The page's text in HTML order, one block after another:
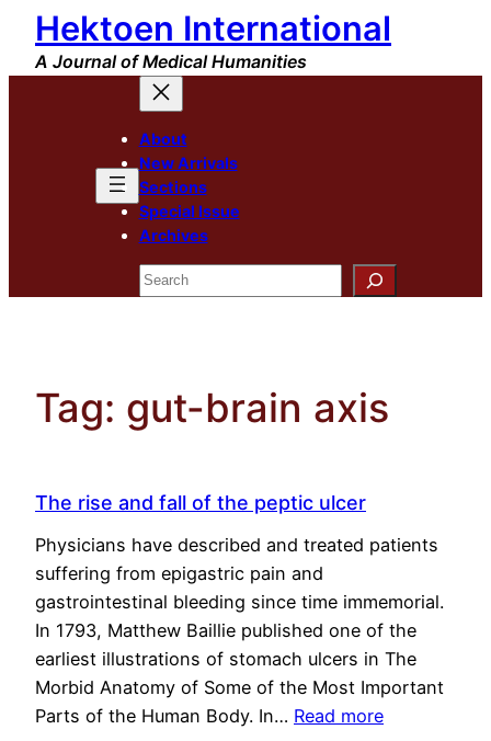
Skip
content
Hektoen International
A Journal of Medical Humanities
About
New Arrivals
Sections
Special Issue
Archives
Search
Tag: gut-brain axis
The rise and fall of the peptic ulcer
Physicians have described and treated patients
suffering from epigastric pain and
gastrointestinal bleeding since time immemorial.
In 1793, Matthew Baillie published one of the
earliest illustrations of stomach ulcers in The
Morbid Anatomy of Some of the Most Important
Parts of the Human Body. In… Read more